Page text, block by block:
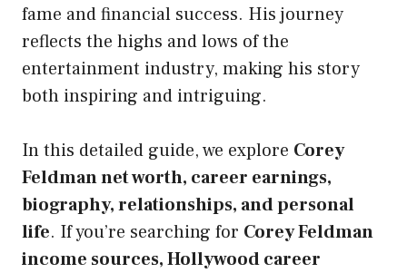
fame and financial success. His journey
reflects the highs and lows of the
entertainment industry, making his story
both inspiring and intriguing.
In this detailed guide, we explore Corey
Feldman net worth, career earnings,
biography, relationships, and personal
life. If you’re searching for Corey Feldman
income sources, Hollywood career